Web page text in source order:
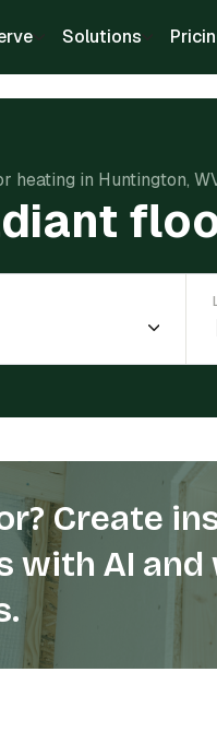
Solutions
heating in Huntington,
Create
with AI and